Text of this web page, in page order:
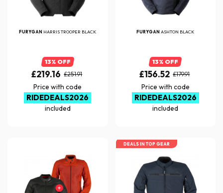
FURYGAN HARRIS TROOPER BLACK
13% OFF
£219.16 £251.91
Price with code
RIDEDEALS2026
included
FURYGANASHTON BLACK
13% OFF
£156.52 £179.91
Price with code
RIDEDEALS2026
included
DEALS IN TOP GEAR